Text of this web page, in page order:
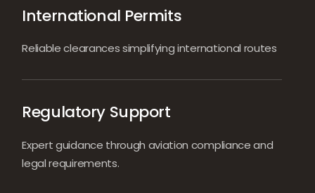
International Permits
Reliable clearances simplifying international routes
Regulatory Support
Expert guidance through aviation compliance and
legal requirements.